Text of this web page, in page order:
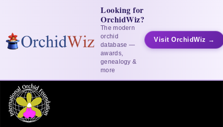
Looking for
OrchidWiz?
The modern
orchid
database —
awards,
genealogy &
more
Visit OrchidWiz →